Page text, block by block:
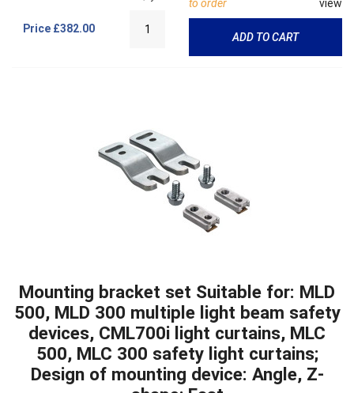
Price £382.00
to order
view
ADD TO CART
Mounting bracket set Suitable for: MLD
500, MLD 300 multiple light beam safety
devices, CML700i light curtains, MLC
500, MLC 300 safety light curtains;
Design of mounting device: Angle, Z-